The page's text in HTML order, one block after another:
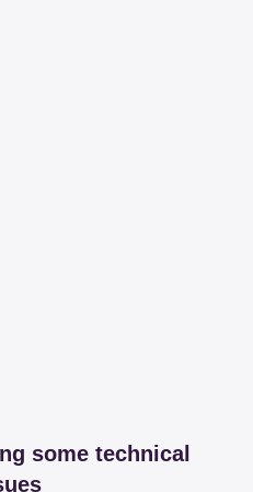
some technical